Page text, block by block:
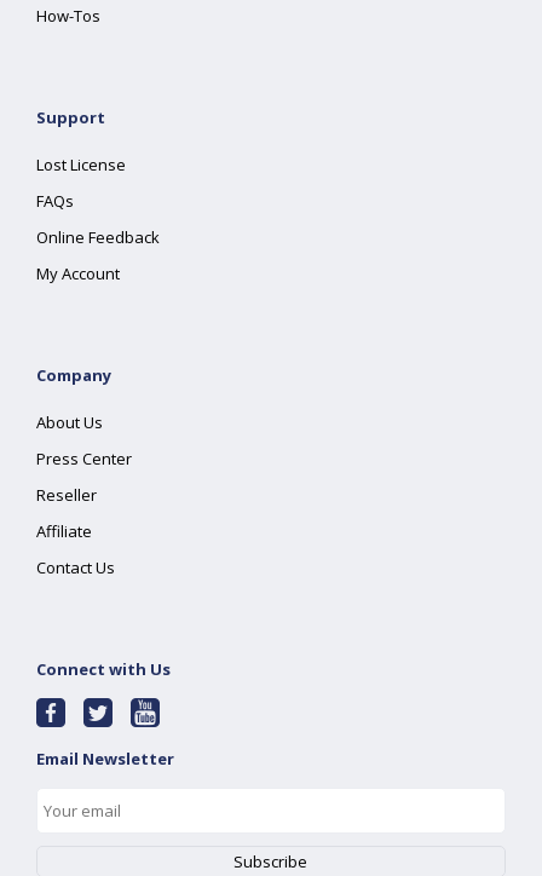
How-Tos
Support
Lost License
FAQs
Online Feedback
My Account
Company
About Us
Press Center
Reseller
Affiliate
Contact Us
Connect with Us
Email Newsletter